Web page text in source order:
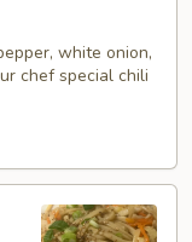
white onion,
chef special chili